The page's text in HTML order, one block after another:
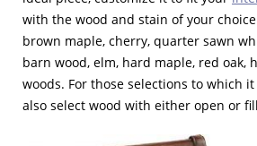
with the wood and stain of your
brown maple, cherry, quarter sawn
barn wood, elm, hard maple, red oak,
woods. For those selections to which
also select wood with either open or